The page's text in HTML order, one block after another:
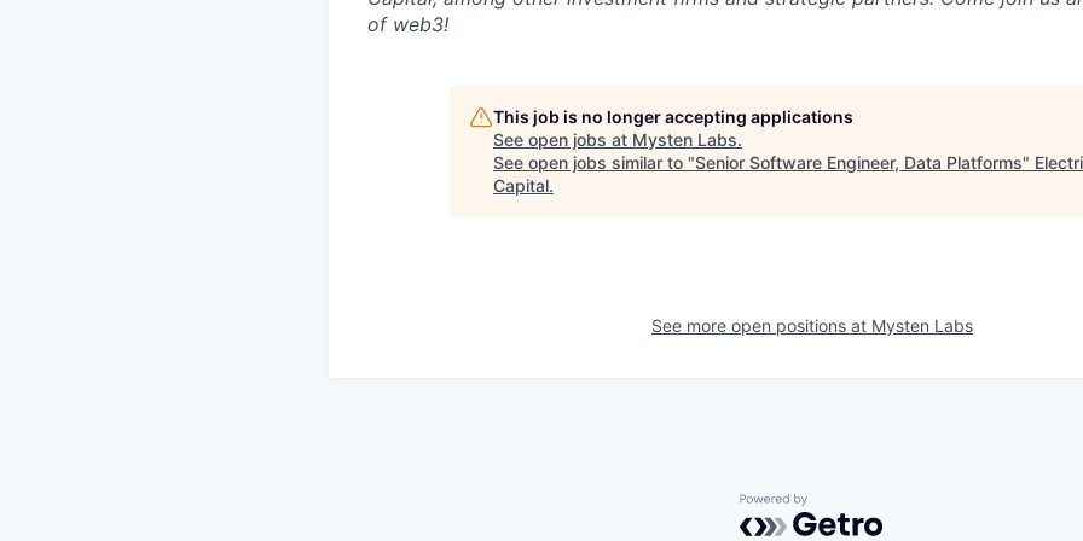
of web3!
This job is no longer accepting applications
See open jobs at Mysten Labs.
See open jobs similar to "Senior Software Engineer, Data Platforms"
Capital.
See more open positions at Mysten Labs
Powered by Getro.com